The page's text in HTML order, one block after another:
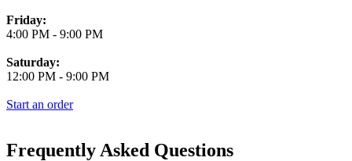
Friday:
4:00 PM - 9:00 PM
Saturday:
12:00 PM - 9:00 PM
Start an order
Frequently Asked Questions